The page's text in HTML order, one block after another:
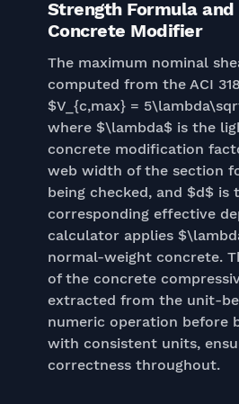
Strength Formula
Concrete Modifier
The maximum nominal
computed from the ACI
$V_{c,max} =
where $\lambda$ is the
concrete modification
web width of the section
being checked, and $d$ is
corresponding effective
calculator applies
normal-weight concrete.
of the concrete
extracted from the unit-
numeric operation before
with consistent units,
correctness throughout.